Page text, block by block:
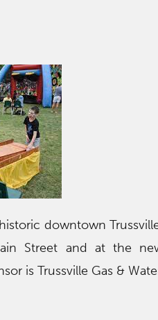
downtown
Street and at the
is Trussville Gas &